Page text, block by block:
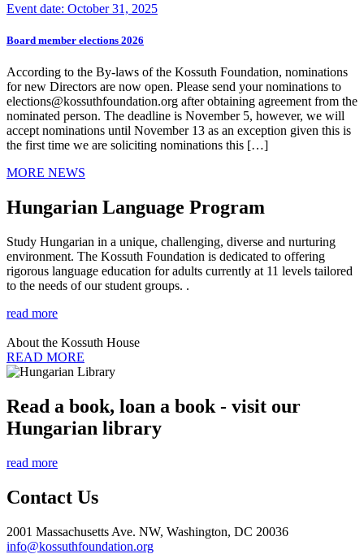
Event date: October 31, 2025
Board member elections 2026
According to the By-laws of the Kossuth Foundation, nominations
for new Directors are now open. Please send your nominations to
elections@kossuthfoundation.org after obtaining agreement from the
nominated person. The deadline is November 5, however, we will
accept nominations until November 13 as an exception given this is
the first time we are soliciting nominations this […]
MORE NEWS
Hungarian Language Program
Study Hungarian in a unique, challenging, diverse and nurturing
environment. The Kossuth Foundation is dedicated to offering
rigorous language education for adults currently at 11 levels tailored
to the needs of our student groups. .
read more
About the Kossuth House
READ MORE
Read a book, loan a book - visit our
Hungarian library
read more
Contact Us
2001 Massachusetts Ave. NW, Washington, DC 20036
info@kossuthfoundation.org